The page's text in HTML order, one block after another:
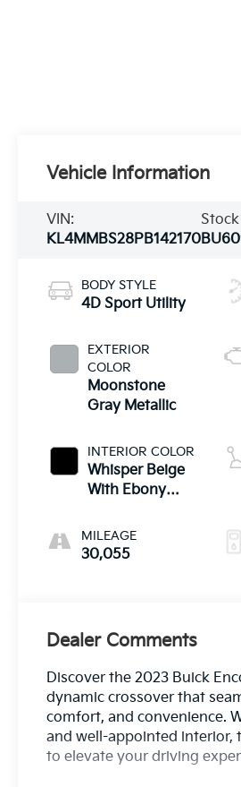
Vehicle Information
VIN:
KL4MMBS28PB142170
BODY STYLE
4D Sport Utility
EXTERIOR
COLOR
Moonstone
Gray Metallic
INTERIOR COLOR
Whisper Beige
With Ebony
MILEAGE
30,055
Dealer Comments
Discover the 2023 Buick
dynamic crossover that
comfort, and convenience.
and well-appointed interior,
to elevate your driving